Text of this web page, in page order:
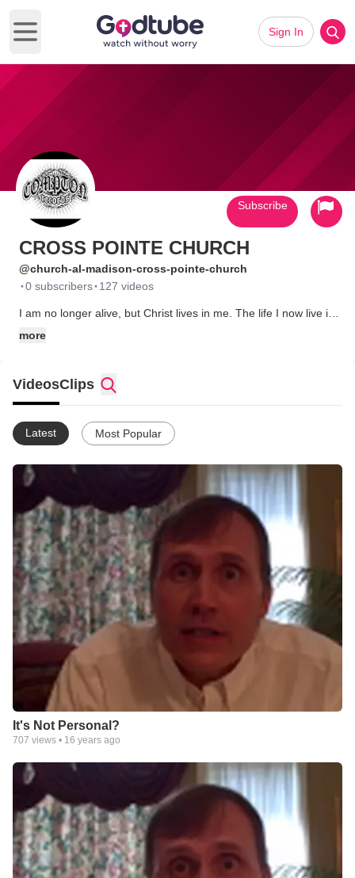
Open main menu
Sign In
CROSS POINTE CHURCH
@church-al-madison-cross-pointe-church
·0 subscribers· 127 videos
I am no longer alive, but Christ lives in me. The life I now live in
more
Subscribe
VideosClips
Latest Most Popular
It's Not Personal?
707 views • 16 years ago